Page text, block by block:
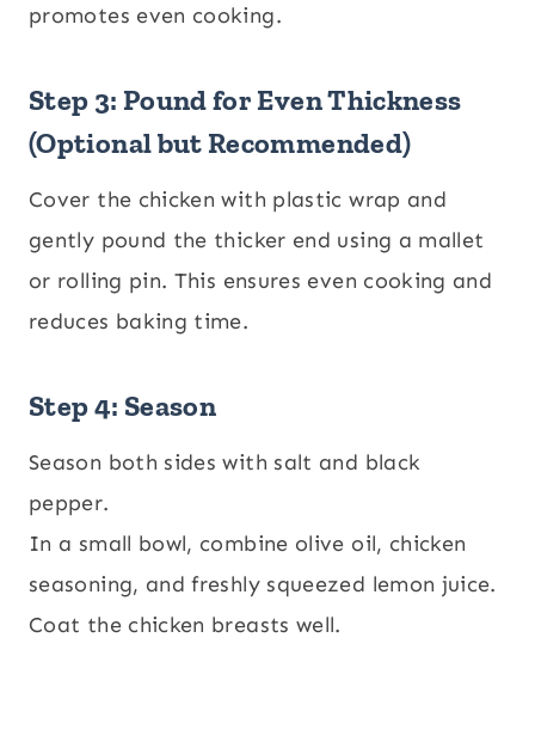
promotes even cooking.
Step 3: Pound for Even Thickness
(Optional but Recommended)
Cover the chicken with plastic wrap and
gently pound the thicker end using a mallet
or rolling pin. This ensures even cooking and
reduces baking time.
Step 4: Season
Season both sides with salt and black
pepper.
In a small bowl, combine olive oil, chicken
seasoning, and freshly squeezed lemon juice.
Coat the chicken breasts well.